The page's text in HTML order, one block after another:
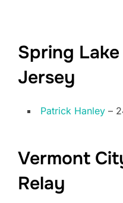
Spring
Jersey
Patrick Hanley –
Vermont
Relay